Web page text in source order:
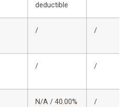
deductible
/ /
/ /
N/A / 40.00%
/